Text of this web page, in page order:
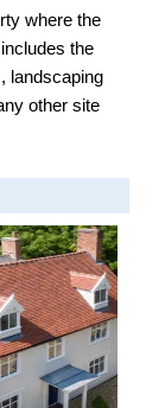
where the
the
landscaping
other site